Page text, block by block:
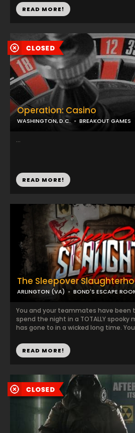
READ MORE!
Operation: Casino
WASHINGTON, D.C. BREAKOUT GAMES
...
READ MORE!
The Sleepover
ARLINGTON (VA) BOND'S ESCAPE
You and your teammates have
spend the night in a TOTALLY
has gone to in a wicked long time.
READ MORE!